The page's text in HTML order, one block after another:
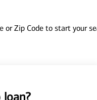
Zip Code to start your